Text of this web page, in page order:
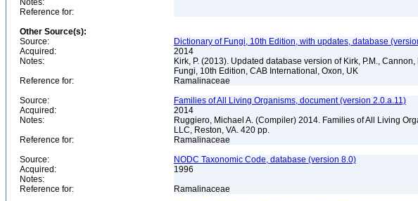
Notes:
Reference for:
Other Source(s):
Source:
Dictionary of Fungi, 10th Edition, with updates, database
Acquired:
2014
Notes:
Kirk, P. (2013). Updated database version of Kirk, P.M.,
Fungi, 10th Edition, CAB International, Oxon, UK
Reference for:
Ramalinaceae
Source:
Families of All Living Organisms, document (version 2.0.a.11)
Acquired:
2014
Notes:
Ruggiero, Michael A. (Compiler) 2014. Families of All Living
LLC, Reston, VA. 420 pp.
Reference for:
Ramalinaceae
Source:
NODC Taxonomic Code, database (version 8.0)
Acquired:
1996
Notes:
Reference for:
Ramalinaceae